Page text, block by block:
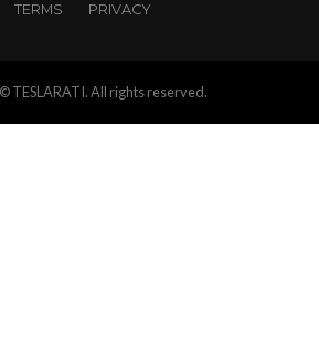
TERMS
PRIVACY
TESLARATI. All rights reserved.